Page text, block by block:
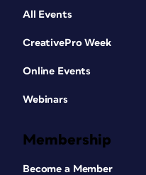
All Events
CreativePro Week
Online Events
Webinars
Membership
Become a Member